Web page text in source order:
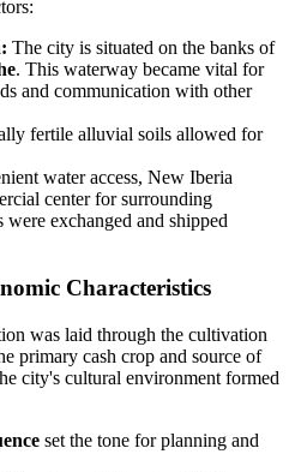
The city is situated on the banks of
. This waterway became vital for
and communication with other
fertile alluvial soils allowed for
water access, New Iberia
center for surrounding
exchanged and shipped
Characteristics
was laid through the cultivation
primary cash crop and source of
city's cultural environment formed
set the tone for planning and